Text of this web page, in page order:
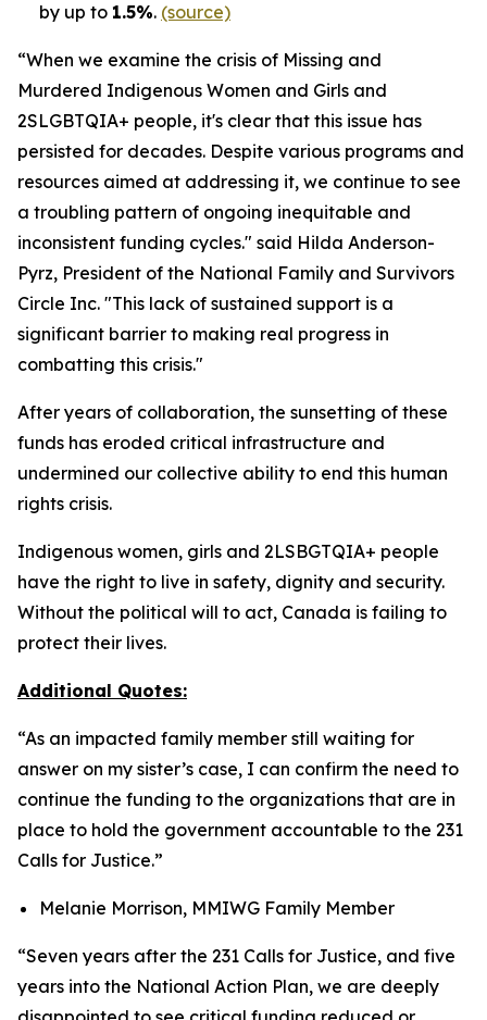
by up to 1.5%. (source)
“When we examine the crisis of Missing and
Murdered Indigenous Women and Girls and
2SLGBTQIA+ people, it's clear that this issue has
persisted for decades. Despite various programs and
resources aimed at addressing it, we continue to see
a troubling pattern of ongoing inequitable and
inconsistent funding cycles." said Hilda Anderson-
Pyrz, President of the National Family and Survivors
Circle Inc. "This lack of sustained support is a
significant barrier to making real progress in
combatting this crisis."
After years of collaboration, the sunsetting of these
funds has eroded critical infrastructure and
undermined our collective ability to end this human
rights crisis.
Indigenous women, girls and 2LSBGTQIA+ people
have the right to live in safety, dignity and security.
Without the political will to act, Canada is failing to
protect their lives.
Additional Quotes:
“As an impacted family member still waiting for
answer on my sister’s case, I can confirm the need to
continue the funding to the organizations that are in
place to hold the government accountable to the 231
Calls for Justice.”
Melanie Morrison, MMIWG Family Member
“Seven years after the 231 Calls for Justice, and five
years into the National Action Plan, we are deeply